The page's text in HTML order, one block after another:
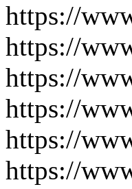
https://
https://
https://
https://
https://
https://